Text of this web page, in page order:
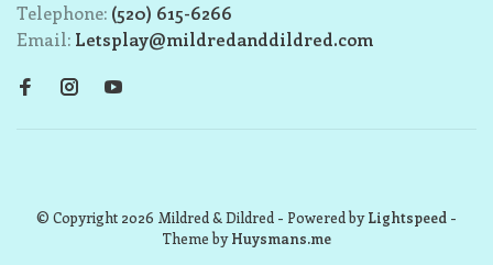
Telephone: (520) 615-6266
Email: Letsplay@mildredanddildred.com
© Copyright 2026 Mildred & Dildred - Powered byLightspeed -
Theme byHuysmans.me